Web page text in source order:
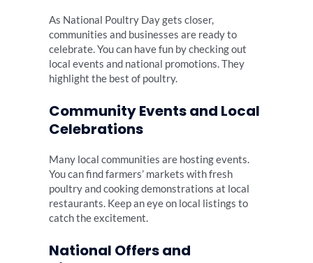
As National Poultry Day gets closer,
communities and businesses are ready to
celebrate. You can have fun by checking out
local events and national promotions. They
highlight the best of poultry.
Community Events and Local
Celebrations
Many local communities are hosting events.
You can find farmers’ markets with fresh
poultry and cooking demonstrations at local
restaurants. Keep an eye on local listings to
catch the excitement.
National Offers and